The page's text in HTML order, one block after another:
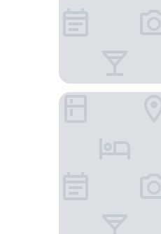
Toyoko Inn Seoul